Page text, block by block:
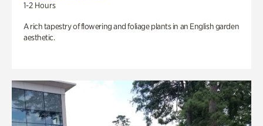
1-2 Hours
A rich tapestry of flowering and foliage plants in an English garden
aesthetic.